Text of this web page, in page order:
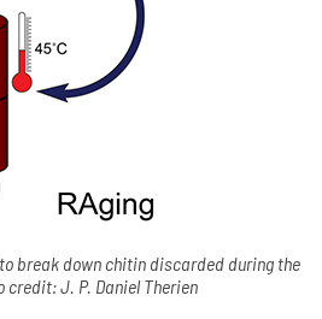
break down chitin discarded during the
credit: J. P. Daniel Therien